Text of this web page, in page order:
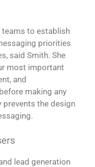
to establish
priorities
said Smith. She
most important
and
making any
prevents the design
lead generation